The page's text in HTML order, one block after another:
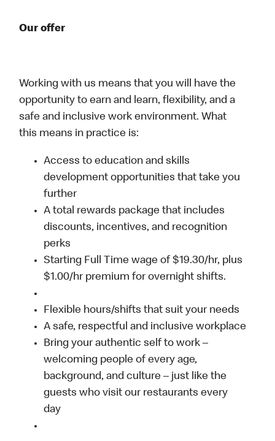
Our offer
Working with us means that you will have the
opportunity to earn and learn, flexibility, and a
safe and inclusive work environment. What
this means in practice is:
Access to education and skills
development opportunities that take you
further
A total rewards package that includes
discounts, incentives, and recognition
perks
Starting Full Time wage of $19.30/hr, plus
$1.00/hr premium for overnight shifts.
Flexible hours/shifts that suit your needs
A safe, respectful and inclusive workplace
Bring your authentic self to work –
welcoming people of every age,
background, and culture – just like the
guests who visit our restaurants every
day